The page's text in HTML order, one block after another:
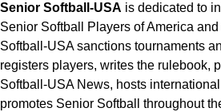
Senior Softball-USA is dedicated to
Senior Softball Players of America
Softball-USA sanctions tournaments
registers players, writes the rulebook,
Softball-USA News, hosts
promotes Senior Softball throughout